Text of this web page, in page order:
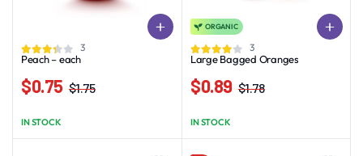
3
Peach – each
$1.75
was:
$0.75
is:
IN STOCK
ORGANIC
3
Large Bagged Oranges
$1.78
was:
$0.89
is:
IN STOCK